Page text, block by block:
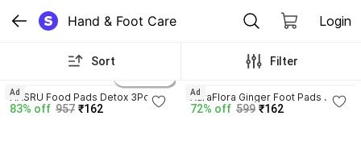
Hand & Foot Care Login
Sort Filter
HASRU Food Pads Detox 3Pc |
Foot Pads Weight Loss Herbal
83% off 957 ₹162
Ad
AuraFlora Ginger Foot Pads
Weight Loss | Foot Pads | Natural
72% off 599 ₹162
Ad